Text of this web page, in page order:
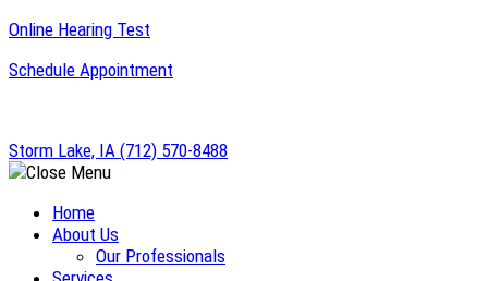
Skip
content
Online Hearing Test
Schedule Appointment
Storm Lake, IA (712) 570-8488
Home
About Us
Our Professionals